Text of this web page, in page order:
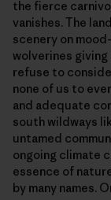
the fierce
vanishes. The
scenery on
wolverines giving
refuse to
none of us to
and adequate
south wildways
untamed
ongoing climate
essence of
by many names.